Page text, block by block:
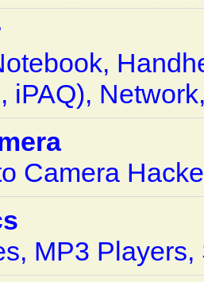
iPAQ),
Camera
MP3 Players,